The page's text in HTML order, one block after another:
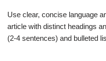
Use clear, concise language
article with distinct headings
(2-4 sentences) and bulleted